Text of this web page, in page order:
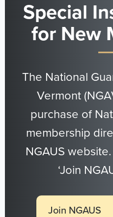
Special
for New
The National
Vermont
purchase of
membership
NGAUS
‘Join
Join NGAUS